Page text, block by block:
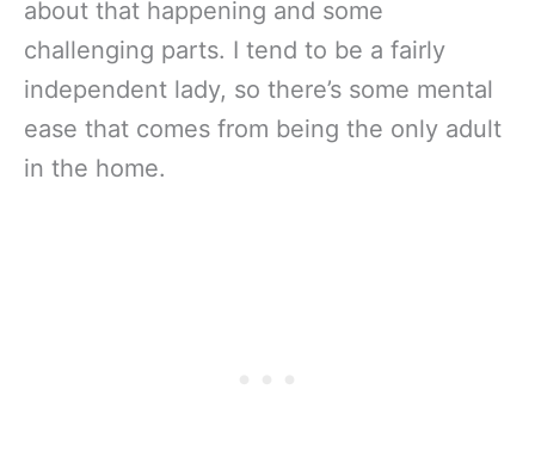
about that happening and some
challenging parts. I tend to be a fairly
independent lady, so there’s some mental
ease that comes from being the only adult
in the home.